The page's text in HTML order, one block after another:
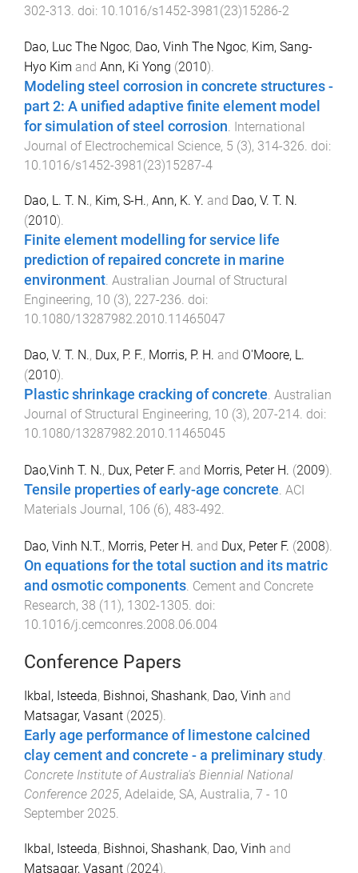
302-313. doi: 10.1016/s1452-3981(23)15286-2
Dao, Luc The Ngoc, Dao, Vinh The Ngoc, Kim, Sang-
Hyo Kim and Ann, Ki Yong (2010).
Modeling steel corrosion in concrete structures -
part 2: A unified adaptive finite element model
for simulation of steel corrosion International
Journal of Electrochemical Science, 5 (3), 314-326 . doi:
10.1016/s1452-3981(23)15287-4
Dao, L. T. N., Kim, S-H., Ann, K. Y. and Dao, V. T. N.
(2010).
Finite element modelling for service life
prediction of repaired concrete in marine
environment. Australian Journal of Structural
Engineering, 10 (3), 227-236. doi:
10.1080/13287982.2010.11465047
Dao, V. T. N., Dux, P. F., Morris, P. H. and O'Moore, L.
(2010).
Plastic shrinkage cracking of concrete. Australian
Journal of Structural Engineering, 10 (3), 207-214. doi:
10.1080/13287982.2010.11465045
Dao,Vinh T. N., Dux, Peter F. and Morris, Peter H. (2009).
Tensile properties of early-age concrete. ACI
Materials Journal, 106 (6), 483-492.
Dao, Vinh N.T., Morris, Peter H. and Dux, Peter F. (2008).
On equations for the total suction and its matric
and osmotic components. Cement and Concrete
Research, 38 (11), 1302-1305. doi:
10.1016/j.cemconres.2008.06.004
Conference Papers
Ikbal, Isteeda, Bishnoi, Shashank, Dao, Vinh and
Matsagar, Vasant (2025).
Early age performance of limestone calcined
clay cement and concrete - a preliminary study
Concrete Institute of Australia's Biennial National
Conference 2025, Adelaide, SA, Australia, 7 - 10
September 2025
Ikbal, Isteeda, Bishnoi, Shashank, Dao, Vinh and
Matsagar, Vasant (2024).